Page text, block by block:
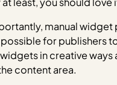
manual widget
possible for publishers
in creative ways
content area.